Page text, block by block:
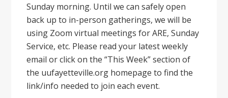
Sunday morning. Until we can safely open
back up to in-person gatherings, we will be
using Zoom virtual meetings for ARE, Sunday
Service, etc. Please read your latest weekly
email or click on the “This Week” section of
the uufayetteville.org homepage to find the
link/info needed to join each event.